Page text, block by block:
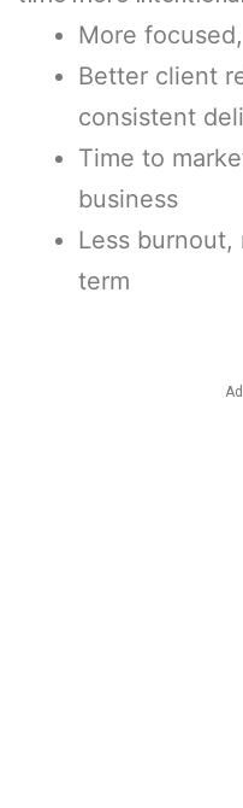
More
Better client
consistent
Time to
business
Less
term